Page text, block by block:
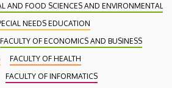
AND FOOD SCIENCES AND ENVIRONMENTAL
NEEDS EDUCATION
FACULTY OF ECONOMICS AND BUSINESS
FACULTY OF HEALTH
FACULTY OF INFORMATICS